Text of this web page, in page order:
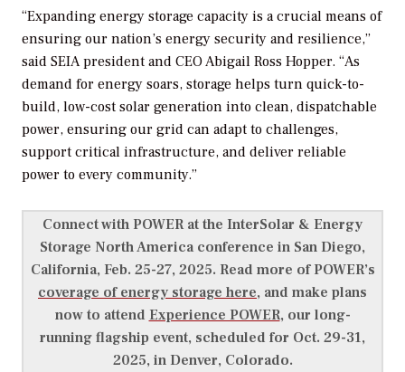
“Expanding energy storage capacity is a crucial means of
ensuring our nation’s energy security and resilience,”
said SEIA president and CEO Abigail Ross Hopper. “As
demand for energy soars, storage helps turn quick-to-
build, low-cost solar generation into clean, dispatchable
power, ensuring our grid can adapt to challenges,
support critical infrastructure, and deliver reliable
power to every community.”
Connect with POWER at the InterSolar & Energy
Storage North America conference in San Diego,
California, Feb. 25-27, 2025. Read more of POWER’s
coverage of energy storage here, and make plans
now to attend Experience POWER, our long-
running flagship event, scheduled for Oct. 29-31,
2025, in Denver, Colorado.